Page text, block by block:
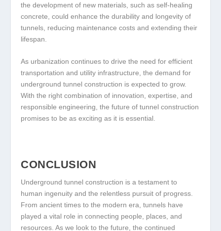
the development of new materials, such as self-healing
concrete, could enhance the durability and longevity of
tunnels, reducing maintenance costs and extending their
lifespan.
As urbanization continues to drive the need for efficient
transportation and utility infrastructure, the demand for
underground tunnel construction is expected to grow.
With the right combination of innovation, expertise, and
responsible engineering, the future of tunnel construction
promises to be as exciting as it is essential.
CONCLUSION
Underground tunnel construction is a testament to
human ingenuity and the relentless pursuit of progress.
From ancient times to the modern era, tunnels have
played a vital role in connecting people, places, and
resources. As we look to the future, the continued